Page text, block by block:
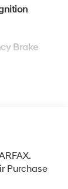
Brake
Purchase